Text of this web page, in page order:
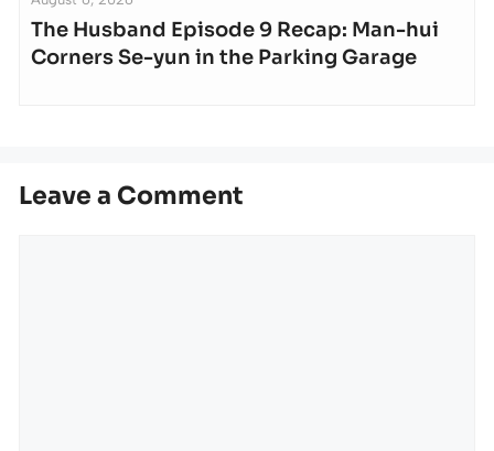
The Husband Episode 9 Recap: Man-hui
Corners Se-yun in the Parking Garage
Leave a Comment